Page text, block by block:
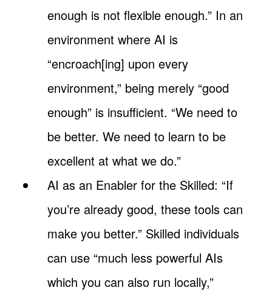
enough is not flexible enough.” In an
environment where AI is
“encroach[ing] upon every
environment,” being merely “good
enough” is insufficient. “We need to
be better. We need to learn to be
excellent at what we do.”
AI as an Enabler for the Skilled: “If
you’re already good, these tools can
make you better.” Skilled individuals
can use “much less powerful AIs
which you can also run locally,”